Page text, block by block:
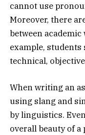
cannot use
Moreover, there
between
example,
technical,
When writing an
using slang and
by linguistics.
overall beauty of